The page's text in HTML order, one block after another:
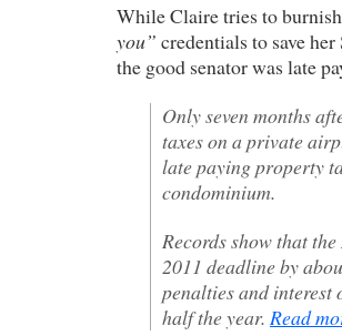
While Claire tries to
you” credentials to save
the good senator was late
Only seven months
taxes on a private
late paying property
condominium.
Records show that
2011 deadline by
penalties and interest
half the year. Read